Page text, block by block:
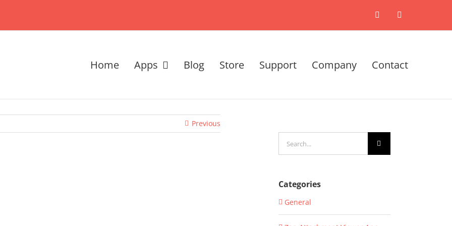
X LinkedIn
Home Apps Blog Store Support Company Contact
Previous
for:
Categories
General